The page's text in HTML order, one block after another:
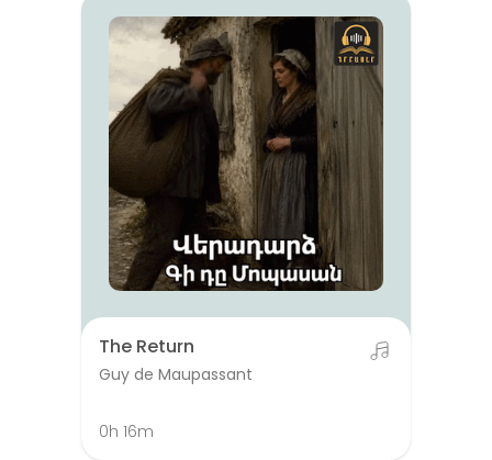
The Return
Guy de Maupassant
0h 16m